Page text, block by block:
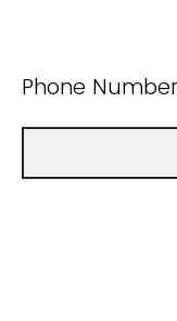
Phone